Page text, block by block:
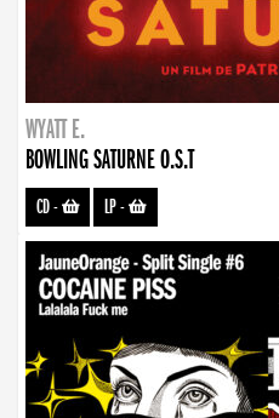
WYATT E.
BOWLING SATURNE O.S.T
CD- LP-